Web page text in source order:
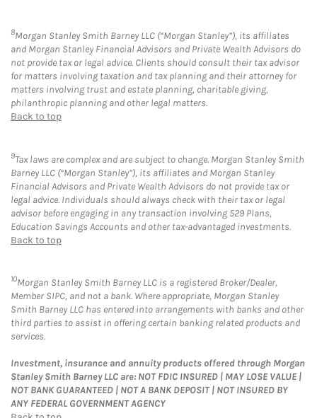
8Morgan Stanley Smith Barney LLC (“Morgan Stanley”), its affiliates
and Morgan Stanley Financial Advisors and Private Wealth Advisors do
not provide tax or legal advice. Clients should consult their tax advisor
for matters involving taxation and tax planning and their attorney for
matters involving trust and estate planning, charitable giving,
philanthropic planning and other legal matters.
Back to top
9Tax laws are complex and are subject to change. Morgan Stanley Smith
Barney LLC (“Morgan Stanley”), its affiliates and Morgan Stanley
Financial Advisors and Private Wealth Advisors do not provide tax or
legal advice. Individuals should always check with their tax or legal
advisor before engaging in any transaction involving 529 Plans,
Education Savings Accounts and other tax-advantaged investments.
Back to top
10Morgan Stanley Smith Barney LLC is a registered Broker/Dealer,
Member SIPC, and not a bank. Where appropriate, Morgan Stanley
Smith Barney LLC has entered into arrangements with banks and other
third parties to assist in offering certain banking related products and
services.
Investment, insurance and annuity products offered through Morgan
Stanley Smith Barney LLC are: NOT FDIC INSURED | MAY LOSE VALUE |
NOT BANK GUARANTEED | NOT A BANK DEPOSIT | NOT INSURED BY
ANY FEDERAL GOVERNMENT AGENCY